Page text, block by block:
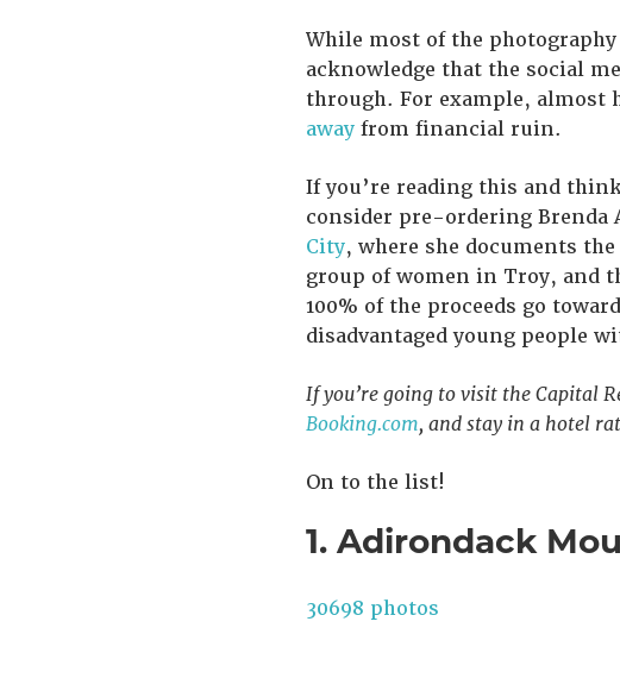
While most of the
acknowledge that the social
through. For example, almost
awayfrom financial ruin.
If you’re reading this and
consider pre-ordering Brenda
City, where she documents
group of women in Troy, and
100% of the proceeds go
disadvantaged young people
If you’re going to visit the Capital
Booking.com, and stay in a hotel
On to the list!
1. Adirondack
30698 photos